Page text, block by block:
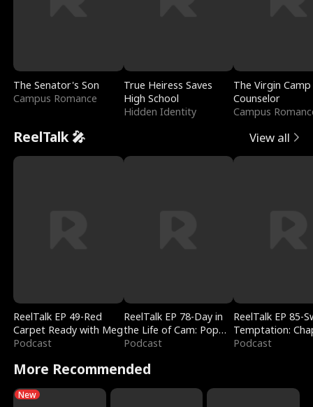
The Senator's Son
Campus Romance
True Heiress Saves
High School
Hidden Identity
The Virgin Camp
Counselor
Campus
ReelTalk 🎤 View all
ReelTalk EP 49-Red
Carpet Ready with Meg
Podcast
ReelTalk EP 78-Day in
the Life of Cam: Pop
Mart & Untold Stories
Podcast
ReelTalk EP 85-
Temptation:
Reading with
Podcast
More Recommended
New